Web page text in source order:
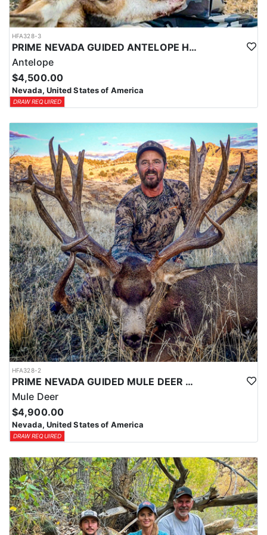
HFA328-3
PRIME NEVADA GUIDED ANTELOPE HUNT
Antelope
$4,500.00
Nevada, United States of America
DRAW REQUIRED
HFA328-2
PRIME NEVADA GUIDED MULE DEER HUNT
Mule Deer
$4,900.00
Nevada, United States of America
DRAW REQUIRED